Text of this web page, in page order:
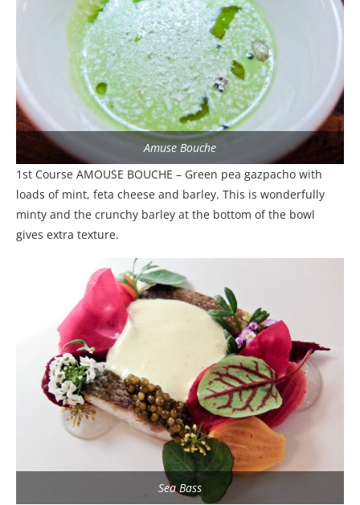
Amuse Bouche
1st Course AMOUSE BOUCHE – Green pea gazpacho with
loads of mint, feta cheese and barley. This is wonderfully
minty and the crunchy barley at the bottom of the bowl
gives extra texture.
Sea Bass